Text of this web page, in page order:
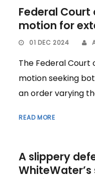
Federal
motion for
01 DEC 2024
The Federal Court
motion seeking
an order varying
READ MORE
A slippery